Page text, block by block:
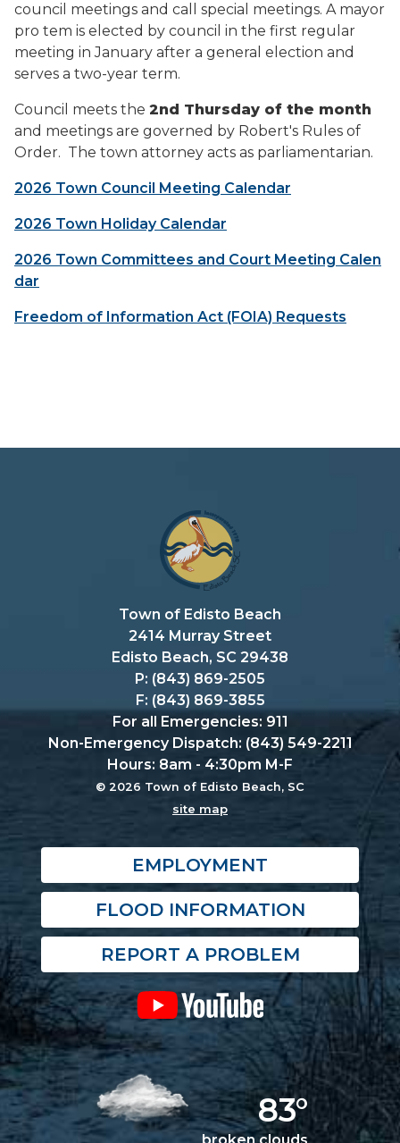
council meetings and call special meetings. A mayor
pro tem is elected by council in the first regular
meeting in January after a general election and
serves a two-year term.
Council meets the 2nd Thursday of the month
and meetings are governed by Robert's Rules of
Order. The town attorney acts as parliamentarian.
2026 Town Council Meeting Calendar
2026 Town Holiday Calendar
2026 Town Committees and Court Meeting Calen
dar
Freedom of Information Act (FOIA) Requests
Town of Edisto Beach
2414 Murray Street
Edisto Beach, SC 29438
P: (843) 869-2505
F: (843) 869-3855
For all Emergencies: 911
Non-Emergency Dispatch: (843) 549-2211
Hours: 8am - 4:30pm M-F
© 2026 Town of Edisto Beach, SC
site map
EMPLOYMENT
FLOOD INFORMATION
REPORT A PROBLEM
83°